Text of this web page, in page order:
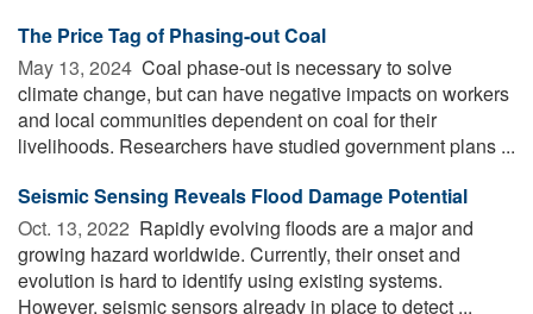
The Price Tag of Phasing-out Coal
May 13, 2024  Coal phase-out is necessary to solve
climate change, but can have negative impacts on workers
and local communities dependent on coal for their
livelihoods. Researchers have studied government plans ...
Seismic Sensing Reveals Flood Damage Potential
Oct. 13, 2022  Rapidly evolving floods are a major and
growing hazard worldwide. Currently, their onset and
evolution is hard to identify using existing systems.
However, seismic sensors already in place to detect ...